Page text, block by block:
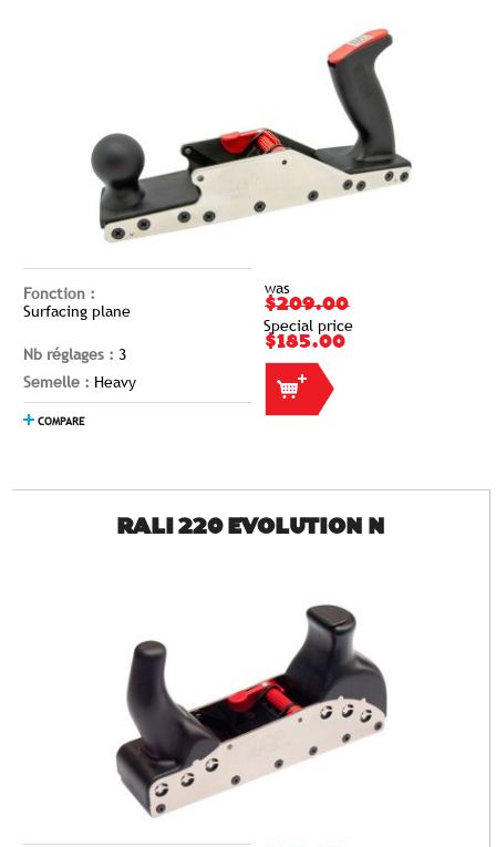
Fonction :
Surfacing plane
Nb réglages : 3
Semelle : Heavy
COMPARE
was
$209.00
Special price
$185.00
RALI 220 EVOLUTION N